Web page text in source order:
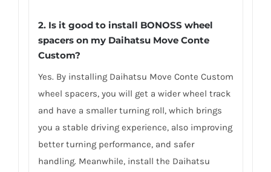
2. Is it good to install BONOSS wheel
spacers on my Daihatsu Move Conte
Custom?
Yes. By installing Daihatsu Move Conte Custom
wheel spacers, you will get a wider wheel track
and have a smaller turning roll, which brings
you a stable driving experience, also improving
better turning performance, and safer
handling. Meanwhile, install the Daihatsu